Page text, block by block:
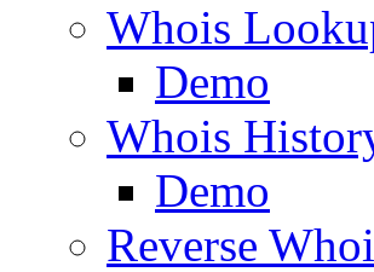
Whois
Demo
Whois
Demo
Reverse